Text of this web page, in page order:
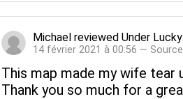
Michael reviewed Under
14 février 2021 à 00:56 —
This map made my wife tear
Thank you so much for a